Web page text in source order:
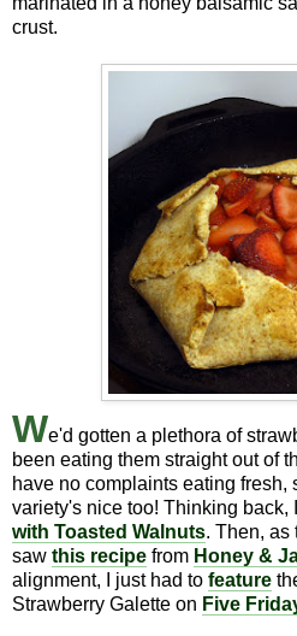
crust.
We'd gotten a plethora of
been eating them straight out of
have no complaints eating fresh,
variety's nice too! Thinking back,
with Toasted Walnuts. Then, as
saw this recipe from Honey &
alignment, I just had to feature
Strawberry Galette on Five